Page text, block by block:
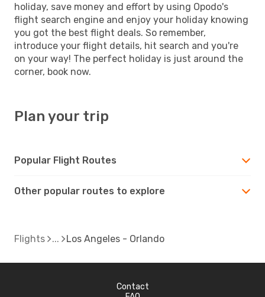
holiday, save money and effort by using Opodo's
flight search engine and enjoy your holiday knowing
you got the best flight deals. So remember,
introduce your flight details, hit search and you're
on your way! The perfect holiday is just around the
corner, book now.
Plan your trip
Popular Flight Routes
Other popular routes to explore
Flights Los Angeles - Orlando
Contact